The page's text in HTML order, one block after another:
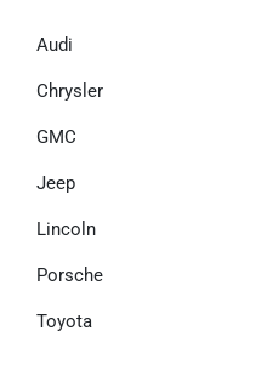
Audi
Chrysler
GMC
Jeep
Lincoln
Porsche
Toyota